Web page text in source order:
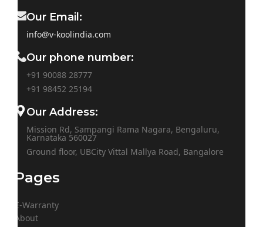
Our Email:
info@v-koolindia.com
Our phone number:
+91 90088 28777
+91 98452 25194
Our Address:
Mission Rd, Sampangi Rama Nagara, Bengaluru,
Karnataka 560027
Ground floor, UBCity Vittal Mallya Road, Bangalore
Pages
E-Warranty
About